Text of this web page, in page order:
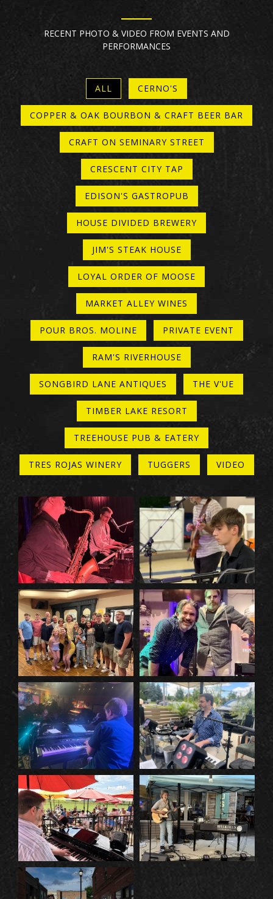
RECENT PHOTO & VIDEO FROM EVENTS AND
PERFORMANCES
ALL CERNO'S
COPPER & OAK BOURBON & CRAFT BEER BAR
CRAFT ON SEMINARY STREET
CRESCENT CITY TAP
EDISON'S GASTROPUB
HOUSE DIVIDED BREWERY
JIM'S STEAK HOUSE
LOYAL ORDER OF MOOSE
MARKET ALLEY WINES
POUR BROS. MOLINE PRIVATE EVENT
RAM'S RIVERHOUSE
SONGBIRD LANE ANTIQUES THE V'UE
TIMBER LAKE RESORT
TREEHOUSE PUB & EATERY
TRES ROJAS WINERY TUGGERS VIDEO